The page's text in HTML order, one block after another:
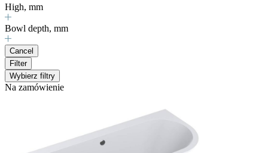
High, mm
Bowl depth, mm
Cancel
Filter
Wybierz filtry
Na zamówienie